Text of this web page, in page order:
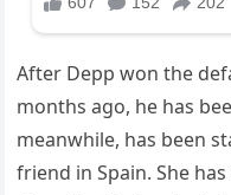
After Depp won the
months ago, he has
meanwhile, has been
friend in Spain. She